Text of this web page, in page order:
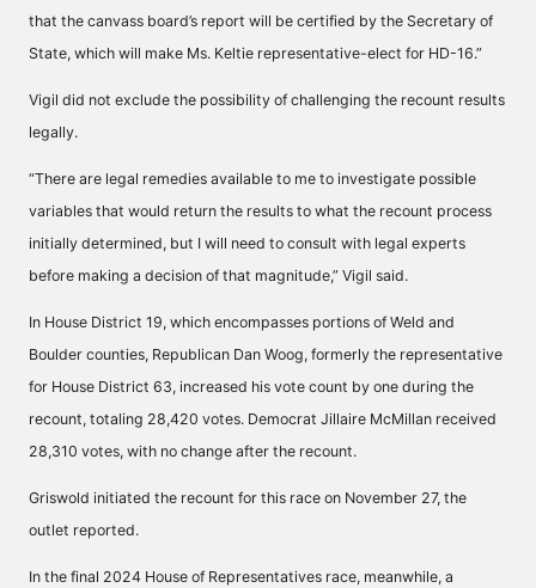
that the canvass board’s report will be certified by the Secretary of
State, which will make Ms. Keltie representative-elect for HD-16.”
Vigil did not exclude the possibility of challenging the recount results
legally.
“There are legal remedies available to me to investigate possible
variables that would return the results to what the recount process
initially determined, but I will need to consult with legal experts
before making a decision of that magnitude,” Vigil said.
In House District 19, which encompasses portions of Weld and
Boulder counties, Republican Dan Woog, formerly the representative
for House District 63, increased his vote count by one during the
recount, totaling 28,420 votes. Democrat Jillaire McMillan received
28,310 votes, with no change after the recount.
Griswold initiated the recount for this race on November 27, the
outlet reported.
In the final 2024 House of Representatives race, meanwhile, a